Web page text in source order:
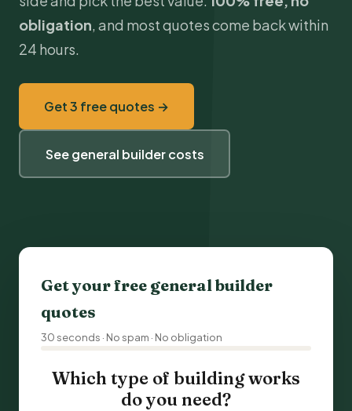
obligation, and most quotes come back within
24 hours.
Get 3 free quotes →
See general builder costs
Get your free general builder
quotes
30 seconds · No spam · No obligation
Which type of building works
do you need?